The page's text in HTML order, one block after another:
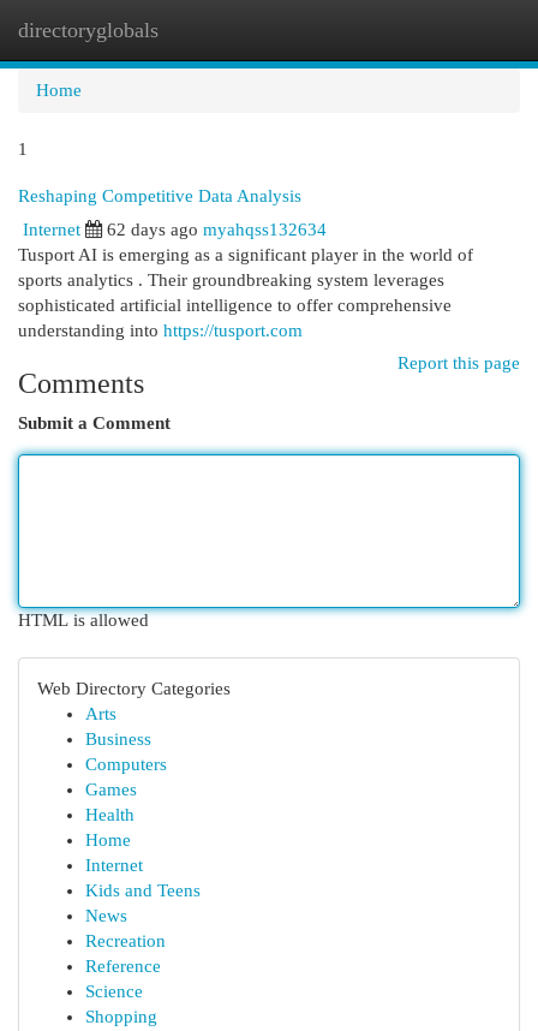
directoryglobals
Home
1
Reshaping Competitive Data Analysis
Internet
62 days ago myahqss132634
Tusport AI is emerging as a significant player in the world of
sports analytics . Their groundbreaking system leverages
sophisticated artificial intelligence to offer comprehensive
understanding into https://tusport.com
Report this page
Comments
Submit a Comment
HTML is allowed
Web Directory Categories
Arts
Business
Computers
Games
Health
Home
Internet
Kids and Teens
News
Recreation
Reference
Science
Shopping